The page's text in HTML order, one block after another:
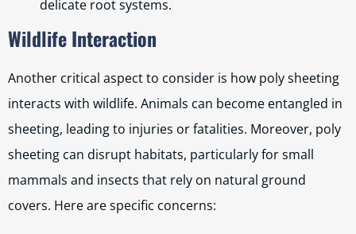
delicate root systems.
Wildlife Interaction
Another critical aspect to consider is how poly sheeting
interacts with wildlife. Animals can become entangled in
sheeting, leading to injuries or fatalities. Moreover, poly
sheeting can disrupt habitats, particularly for small
mammals and insects that rely on natural ground
covers. Here are specific concerns: